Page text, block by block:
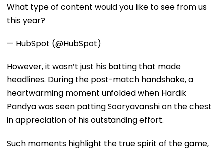
What type of content would you like to see from us
this year?
— HubSpot (@HubSpot)
However, it wasn’t just his batting that made
headlines. During the post-match handshake, a
heartwarming moment unfolded when Hardik
Pandya was seen patting Sooryavanshi on the chest
in appreciation of his outstanding effort.
Such moments highlight the true spirit of the game,